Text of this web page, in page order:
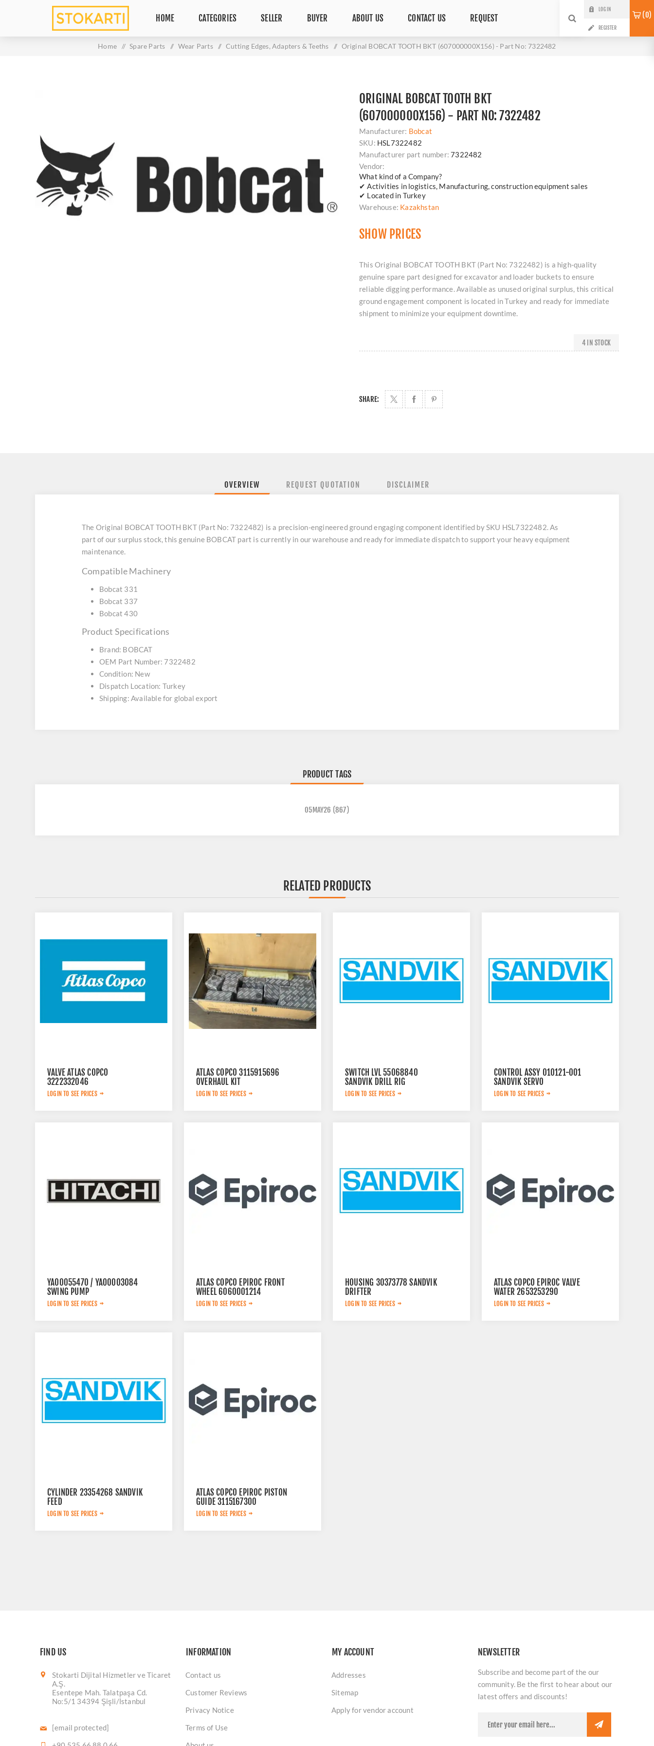
HOME CATEGORIES SELLER BUYER ABOUT US CONTACT US REQUEST
LOG IN
REGISTER
0
Home / Spare Parts / Wear Parts / Cutting Edges, Adapters & Teeths / Original BOBCAT TOOTH BKT (607000000X156) - Part No: 7322482
ORIGINAL BOBCAT TOOTH BKT
(607000000X156) - PART NO: 7322482
Manufacturer: Bobcat
SKU: HSL7322482
Manufacturer part number: 7322482
Vendor:
What kind of a Company?
✔ Activities in logistics, Manufacturing, construction equipment sales
✔ Located in Turkey
Warehouse: Kazakhstan
SHOW PRICES
This Original BOBCAT TOOTH BKT (Part No: 7322482) is a high-quality
genuine spare part designed for excavator and loader buckets to ensure
reliable digging performance. Available as unused original surplus, this critical
ground engagement component is located in Turkey and ready for immediate
shipment to minimize your equipment downtime.
4 IN STOCK
SHARE:
OVERVIEW REQUEST QUOTATION DISCLAIMER
The Original BOBCAT TOOTH BKT (Part No: 7322482) is a precision-engineered ground engaging component identified by SKU HSL7322482. As
part of our surplus stock, this genuine BOBCAT part is currently in our warehouse and ready for immediate dispatch to support your heavy equipment
maintenance.
Compatible Machinery
Bobcat 331
Bobcat 337
Bobcat 430
Product Specifications
Brand: BOBCAT
OEM Part Number: 7322482
Condition: New
Dispatch Location: Turkey
Shipping: Available for global export
PRODUCT TAGS
05MAY26 (867)
RELATED PRODUCTS
VALVE ATLAS COPCO
3222332046
LOGIN TO SEE PRICES
ATLAS COPCO 3115915696
OVERHAUL KIT
LOGIN TO SEE PRICES
SWITCH LVL 55068840
SANDVIK DRILL RIG
LOGIN TO SEE PRICES
CONTROL ASSY 010121-001
SANDVIK SERVO
LOGIN TO SEE PRICES
YA00055470 / YA00003084
SWING PUMP
LOGIN TO SEE PRICES
ATLAS COPCO EPIROC FRONT
WHEEL 6060001214
LOGIN TO SEE PRICES
HOUSING 30373778 SANDVIK
DRIFTER
LOGIN TO SEE PRICES
ATLAS COPCO EPIROC VALVE
WATER 2653253290
LOGIN TO SEE PRICES
CYLINDER 23354268 SANDVIK
FEED
LOGIN TO SEE PRICES
ATLAS COPCO EPIROC PISTON
GUIDE 3115167300
LOGIN TO SEE PRICES
FIND US
Stokarti Dijital Hizmetler ve Ticaret
A.Ş.
Esentepe Mah. Talatpaşa Cd.
No:5/1 34394 Şişli/İstanbul
[email protected]
INFORMATION
Contact us
Customer Reviews
Privacy Notice
Terms of Use
MY ACCOUNT
Addresses
Sitemap
Apply for vendor account
NEWSLETTER
Subscribe and become part of the our
community. Be the first to hear about our
latest offers and discounts!